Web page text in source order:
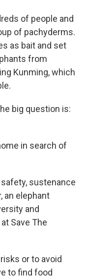
of people and
of pachyderms.
as bait and set
from
Kunming, which
big question is:
in search of
sustenance
an elephant
and
Save The
or to avoid
to find food